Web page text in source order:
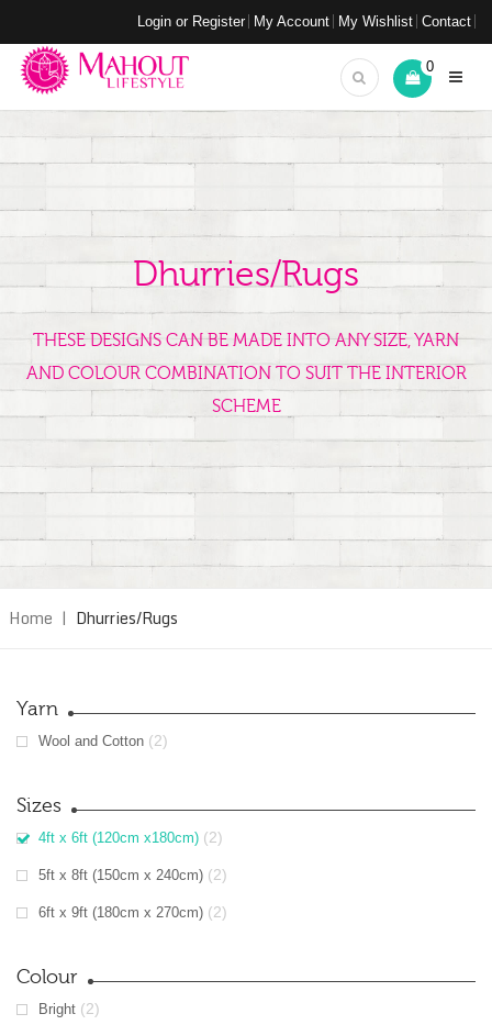
Login or Register My Account My Wishlist Contact
0
Dhurries/Rugs
THESE DESIGNS CAN BE MADE INTO ANY SIZE, YARN
AND COLOUR COMBINATION TO SUIT THE INTERIOR
SCHEME
Home | Dhurries/Rugs
Yarn
Wool and Cotton (2)
Sizes
4ft x 6ft (120cm x180cm) (2)
5ft x 8ft (150cm x 240cm) (2)
6ft x 9ft (180cm x 270cm) (2)
Colour
Bright (2)